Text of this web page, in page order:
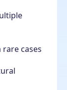
cases